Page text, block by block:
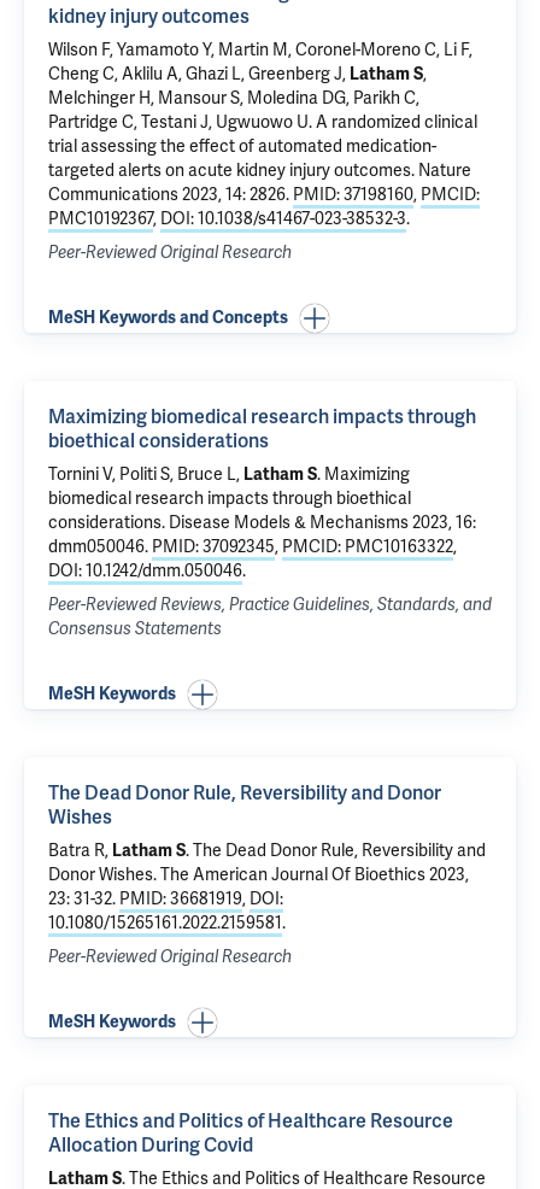
kidney injury outcomes
Wilson F,Yamamoto Y, Martin M, Coronel-Moreno C, Li F,
Cheng C,Aklilu A, Ghazi L,Greenberg J, Latham S,
Melchinger H, Mansour S, Moledina DG, Parikh C,
Partridge C,Testani J, Ugwuowo U.A randomized clinical
trial assessing the effect of automated medication-
targeted alerts on acute kidney injury outcomes. Nature
Communications 2023, 14: 2826. PMID: 37198160, PMCID:
PMC10192367, DOI: 10.1038/s41467-023-38532-3.
Peer-Reviewed Original Research
MeSH Keywords and Concepts
Maximizing biomedical research impacts through
bioethical considerations
Tornini V, Politi S, Bruce L, Latham S. Maximizing
biomedical research impacts through bioethical
considerations. Disease Models & Mechanisms 2023, 16:
dmm050046. PMID: 37092345, PMCID: PMC10163322,
DOI: 10.1242/dmm.050046.
Peer-Reviewed Reviews, Practice Guidelines, Standards, and
Consensus Statements
MeSH Keywords
The Dead Donor Rule, Reversibility and Donor
Wishes
Batra R, Latham S.The Dead Donor Rule, Reversibility and
Donor Wishes. The American Journal Of Bioethics 2023,
23: 31-32. PMID: 36681919, DOI:
10.1080/15265161.2022.2159581.
Peer-Reviewed Original Research
MeSH Keywords
The Ethics and Politics of Healthcare Resource
Allocation During Covid
Latham S.The Ethics and Politics of Healthcare Resource